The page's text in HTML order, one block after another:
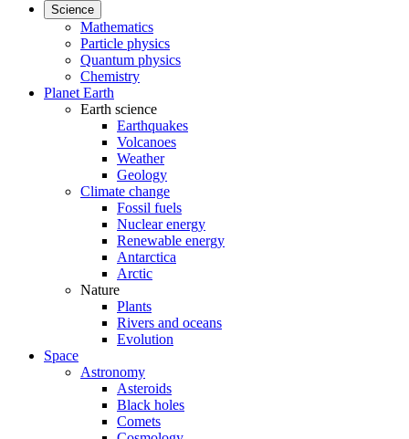
Science
Mathematics
Particle physics
Quantum physics
Chemistry
Planet Earth
Earth science
Earthquakes
Volcanoes
Weather
Geology
Climate change
Fossil fuels
Nuclear energy
Renewable energy
Antarctica
Arctic
Nature
Plants
Rivers and oceans
Evolution
Space
Astronomy
Asteroids
Black holes
Comets